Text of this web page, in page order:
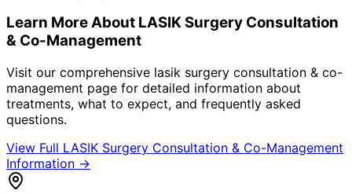
Learn More About LASIK Surgery Consultation
& Co-Management
Visit our comprehensive lasik surgery consultation & co-
management page for detailed information about
treatments, what to expect, and frequently asked
questions.
View Full LASIK Surgery Consultation & Co-Management
Information →